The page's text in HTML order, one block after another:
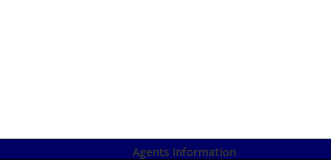
Agents Information